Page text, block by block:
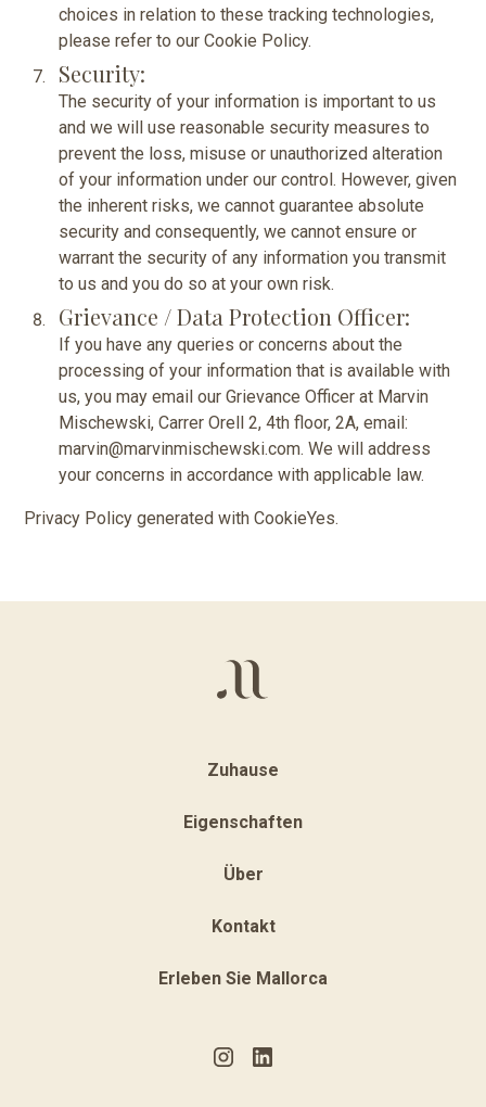
choices in relation to these tracking technologies,
please refer to ourCookie Policy.
Security:
The security of your information is important to us
and we will use reasonable security measures to
prevent the loss, misuse or unauthorized alteration
of your information under our control. However, given
the inherent risks, we cannot guarantee absolute
security and consequently, we cannot ensure or
warrant the security of any information you transmit
to us and you do so at your own risk.
Grievance / Data Protection Officer:
If you have any queries or concerns about the
processing of your information that is available with
us, you may email our Grievance Officer at Marvin
Mischewski, Carrer Orell 2, 4th floor, 2A, email:
marvin@marvinmischewski.com. We will address
your concerns in accordance with applicable law.
Privacy Policy generated withCookieYes.
Zuhause
Eigenschaften
Über
Kontakt
Erleben Sie Mallorca